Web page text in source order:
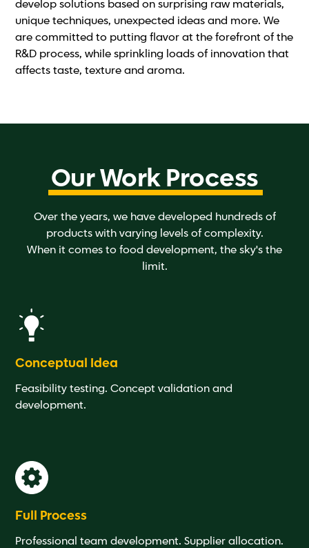
develop solutions based on surprising raw materials,
unique techniques, unexpected ideas and more. We
are committed to putting flavor at the forefront of the
R&D process, while sprinkling loads of innovation that
affects taste, texture and aroma.
Our Work Process
Over the years, we have developed hundreds of
products with varying levels of complexity.
When it comes to food development, the sky's the
limit.
Conceptual Idea
Feasibility testing. Concept validation and
development.
Full Process
Professional team development. Supplier allocation.